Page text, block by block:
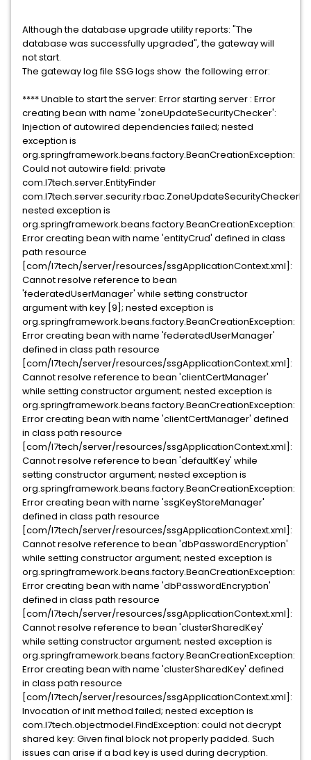
Although the database upgrade utility reports: "The
database was successfully upgraded", the gateway will
not start.
The gateway log file SSG logs show the following error:
**** Unable to start the server: Error starting server : Error
creating bean with name 'zoneUpdateSecurityChecker':
Injection of autowired dependencies failed; nested
exception is
org.springframework.beans.factory.BeanCreationException:
Could not autowire field: private
com.l7tech.server.EntityFinder
nested exception is
org.springframework.beans.factory.BeanCreationException:
Error creating bean with name 'entityCrud' defined in class
path resource
[com/l7tech/server/resources/ssgApplicationContext.xml]:
Cannot resolve reference to bean
'federatedUserManager' while setting constructor
argument with key [9]; nested exception is
org.springframework.beans.factory.BeanCreationException:
Error creating bean with name 'federatedUserManager'
defined in class path resource
[com/l7tech/server/resources/ssgApplicationContext.xml]:
Cannot resolve reference to bean 'clientCertManager'
while setting constructor argument; nested exception is
org.springframework.beans.factory.BeanCreationException:
Error creating bean with name 'clientCertManager' defined
in class path resource
[com/l7tech/server/resources/ssgApplicationContext.xml]:
Cannot resolve reference to bean 'defaultKey' while
setting constructor argument; nested exception is
org.springframework.beans.factory.BeanCreationException:
Error creating bean with name 'ssgKeyStoreManager'
defined in class path resource
[com/l7tech/server/resources/ssgApplicationContext.xml]:
Cannot resolve reference to bean 'dbPasswordEncryption'
while setting constructor argument; nested exception is
org.springframework.beans.factory.BeanCreationException:
Error creating bean with name 'dbPasswordEncryption'
defined in class path resource
[com/l7tech/server/resources/ssgApplicationContext.xml]:
Cannot resolve reference to bean 'clusterSharedKey'
while setting constructor argument; nested exception is
org.springframework.beans.factory.BeanCreationException:
Error creating bean with name 'clusterSharedKey' defined
in class path resource
[com/l7tech/server/resources/ssgApplicationContext.xml]:
Invocation of init method failed; nested exception is
com.l7tech.objectmodel.FindException: could not decrypt
shared key: Given final block not properly padded. Such
issues can arise if a bad key is used during decryption.